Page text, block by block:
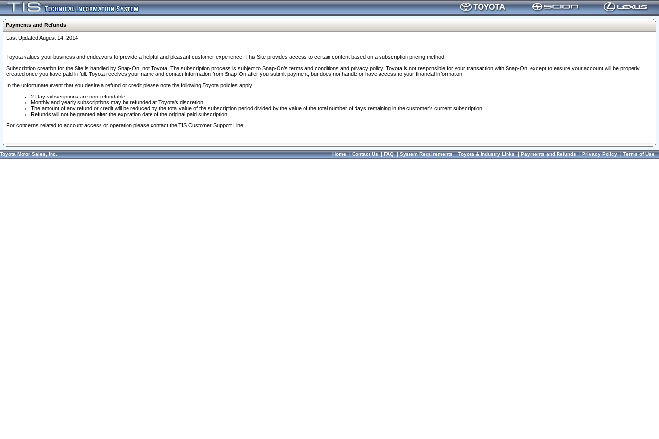
Payments and Refunds
Last Updated August 14, 2014
Toyota values your business and endeavors to provide a helpful and pleasant customer experience. This Site provides access to certain content based on a subscription pricing method.
Subscription creation for the Site is handled by Snap-On, not Toyota. The subscription process is subject to Snap-On’s terms and conditions and privacy policy. Toyota is not responsible for your transaction with Snap-On, except to ensure your account will be properly
created once you have paid in full. Toyota receives your name and contact information from Snap-On after you submit payment, but does not handle or have access to your financial information.
In the unfortunate event that you desire a refund or credit please note the following Toyota policies apply:
2 Day subscriptions are non-refundable
Monthly and yearly subscriptions may be refunded at Toyota's discretion
The amount of any refund or credit will be reduced by the total value of the subscription period divided by the value of the total number of days remaining in the customer's current subscription.
Refunds will not be granted after the expiration date of the original paid subscription.
For concerns related to account access or operation please contact the TIS Customer Support Line.
Toyota Motor Sales, Inc. Home|Contact Us|FAQ|System Requirements|Toyota & Industry Links|Payments and Refunds|Privacy Policy|Terms of Use